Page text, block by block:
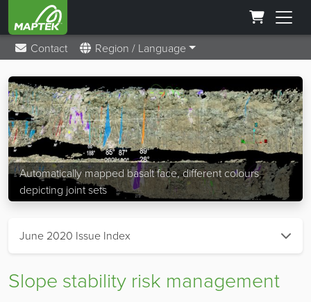
Contact Region / Language
Automatically mapped basalt face, different colours
depicting joint sets
June 2020 Issue Index
Slope stability risk management